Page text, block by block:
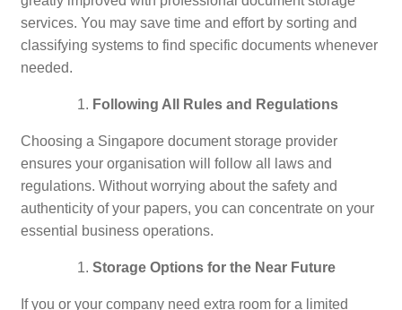
services. You may save time and effort by sorting and
classifying systems to find specific documents whenever
needed.
Following All Rules and Regulations
Choosing a Singapore document storage provider
ensures your organisation will follow all laws and
regulations. Without worrying about the safety and
authenticity of your papers, you can concentrate on your
essential business operations.
Storage Options for the Near Future
If you or your company need extra room for a limited